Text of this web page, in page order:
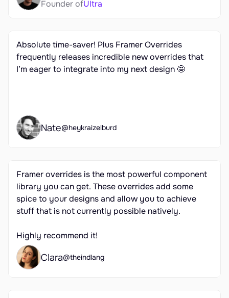
Founder ofUltra
Absolute time-saver! Plus Framer Overrides
frequently releases incredible new overrides that
I’m eager to integrate into my next design 🤩
Nate@heykraizelburd
Framer overrides is the most powerful component
library you can get. These overrides add some
spice to your designs and allow you to achieve
stuff that is not currently possible natively.
Highly recommend it!
Clara@theindlang